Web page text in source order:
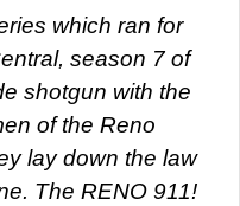
which ran for
season 7 of
shotgun with the
of the Reno
lay down the law
The RENO 911!